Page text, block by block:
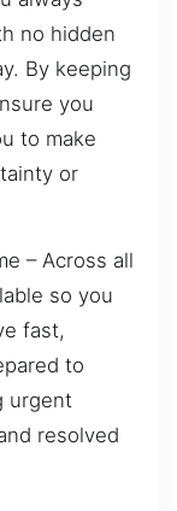
no hidden
By keeping
you
to make
or
– Across all
so you
fast,
to
urgent
resolved